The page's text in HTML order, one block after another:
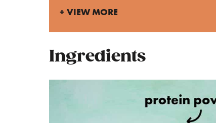
VIEW MORE
Ingredients